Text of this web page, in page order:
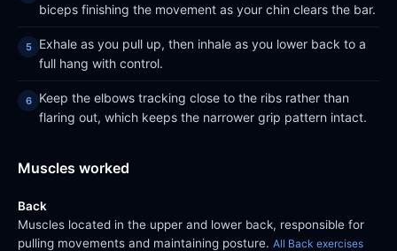
biceps finishing the movement as your chin clears the bar.
Exhale as you pull up, then inhale as you lower back to a
full hang with control.
Keep the elbows tracking close to the ribs rather than
flaring out, which keeps the narrower grip pattern intact.
Muscles worked
Back
Muscles located in the upper and lower back, responsible for
pulling movements and maintaining posture. All Back exercises